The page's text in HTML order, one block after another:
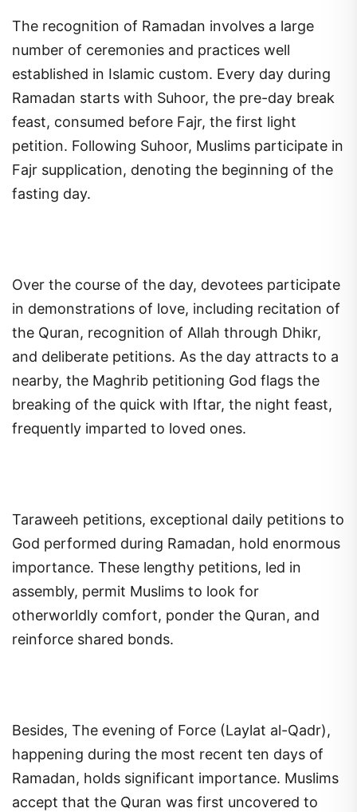
The recognition of Ramadan involves a large
number of ceremonies and practices well
established in Islamic custom. Every day during
Ramadan starts with Suhoor, the pre-day break
feast, consumed before Fajr, the first light
petition. Following Suhoor, Muslims participate in
Fajr supplication, denoting the beginning of the
fasting day.
Over the course of the day, devotees participate
in demonstrations of love, including recitation of
the Quran, recognition of Allah through Dhikr,
and deliberate petitions. As the day attracts to a
nearby, the Maghrib petitioning God flags the
breaking of the quick with Iftar, the night feast,
frequently imparted to loved ones.
Taraweeh petitions, exceptional daily petitions to
God performed during Ramadan, hold enormous
importance. These lengthy petitions, led in
assembly, permit Muslims to look for
otherworldly comfort, ponder the Quran, and
reinforce shared bonds.
Besides, The evening of Force (Laylat al-Qadr),
happening during the most recent ten days of
Ramadan, holds significant importance. Muslims
accept that the Quran was first uncovered to